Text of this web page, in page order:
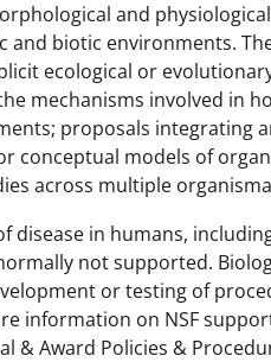
and
biotic environments.
ecological or
mechanisms involved in
proposals integrating
conceptual models of
across multiple
disease in humans,
not supported.
or testing of
information on NSF
& Award Policies &